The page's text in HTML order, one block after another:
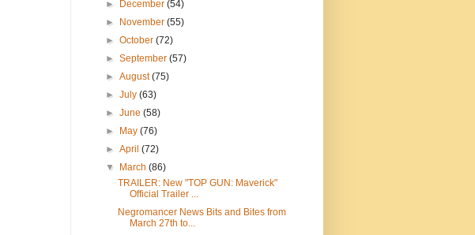
►
December(54)
►
November(55)
►October(72)
►September(57)
►August(75)
►July(63)
►June(58)
►
May(76)
►April(72)
▼
March(86)
TRAILER: New "TOP GUN: Maverick"
Official Trailer ...
Negromancer News Bits and Bites from
March 27th to...